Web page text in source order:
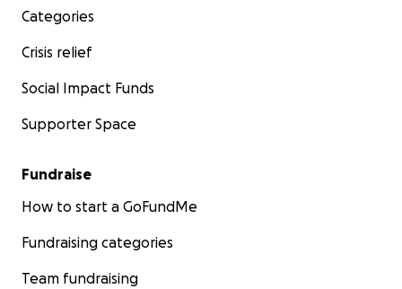
Categories
Crisis relief
Social Impact Funds
Supporter Space
Fundraise
How to start a GoFundMe
Fundraising categories
Team fundraising